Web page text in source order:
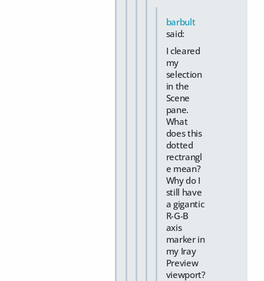
barbult
said:
I cleared
my
selection
in the
Scene
pane.
What
does this
dotted
rectrangl
e mean?
Why do I
still have
a gigantic
R-G-B
axis
marker in
my Iray
Preview
viewport?